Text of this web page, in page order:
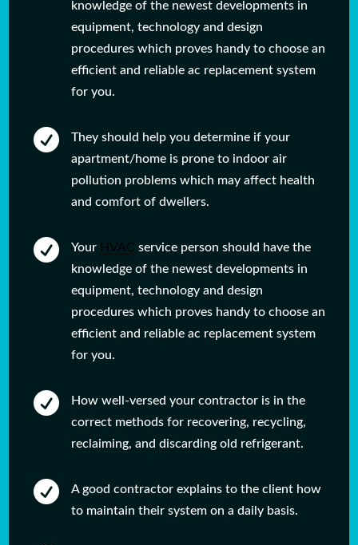
knowledge of the newest developments in
equipment, technology and design
procedures which proves handy to choose an
efficient and reliable ac replacement system
for you.

They should help you determine if your
apartment/home is prone to indoor air
pollution problems which may affect health
and comfort of dwellers.
 Your HVAC service person should have the
knowledge of the newest developments in
equipment, technology and design
procedures which proves handy to choose an
efficient and reliable ac replacement system
for you.

How well-versed your contractor is in the
correct methods for recovering, recycling,
reclaiming, and discarding old refrigerant.

A good contractor explains to the client how
to maintain their system on a daily basis.